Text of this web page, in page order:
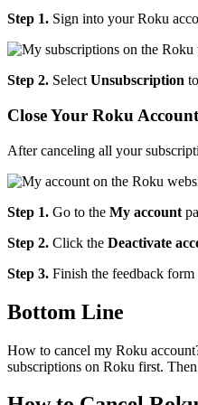
Step 1. Sign into your Roku
Step 2. Select Unsubscription
Close Your Roku Account
After canceling all your
Step 1. Go to the My account
Step 2. Click the Deactivate
Step 3. Finish the feedback form
Bottom Line
How to cancel my Roku
subscriptions on Roku first.